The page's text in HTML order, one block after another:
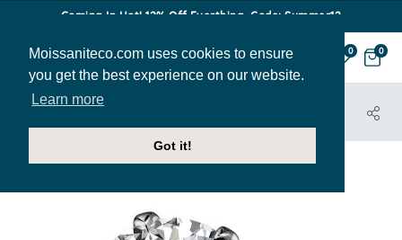
Moissaniteco.com uses cookies to ensure
you get the best experience on our website.
Learn more
Got it!
Coming In Hot! 12% Off Everthing. Code: Summer12
0 0
HOME
JEWELRY